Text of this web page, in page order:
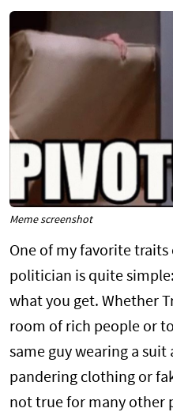
Meme screenshot
One of my favorite traits
politician is quite
what you get. Whether
room of rich people or
same guy wearing a
pandering clothing or
not true for many other